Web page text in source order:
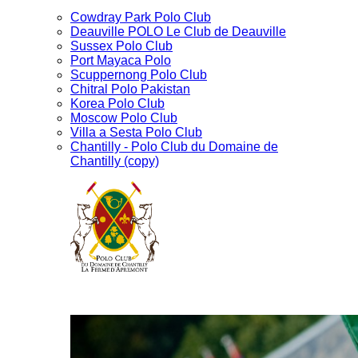
Cowdray Park Polo Club
Deauville POLO Le Club de Deauville
Sussex Polo Club
Port Mayaca Polo
Scuppernong Polo Club
Chitral Polo Pakistan
Korea Polo Club
Moscow Polo Club
Villa a Sesta Polo Club
Chantilly - Polo Club du Domaine de
Chantilly (copy)